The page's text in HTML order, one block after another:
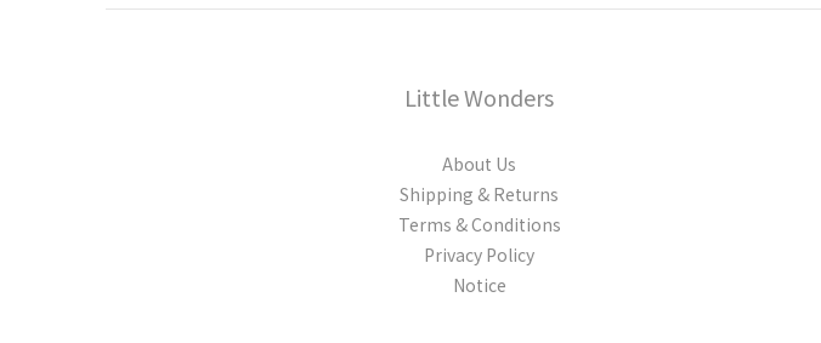
Little Wonders
About Us
Shipping & Returns
Terms & Conditions
Privacy Policy
Notice